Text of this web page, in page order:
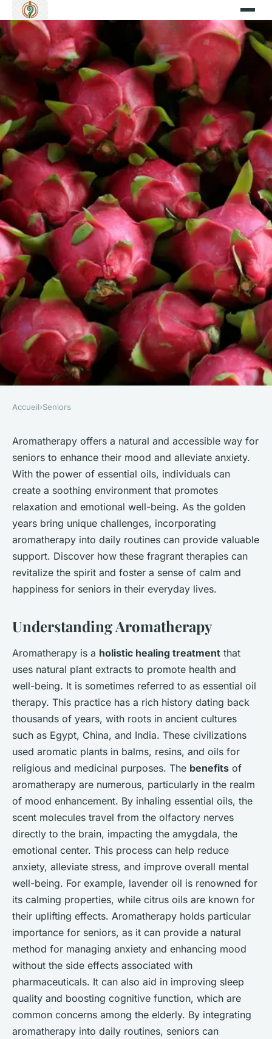
Revitalize Your Spirits: The
Benefits of Aromatherapy for
Seniors" Mood Enhancement
and Anxiety Relief
Accueil›Seniors
Aromatherapy offers a natural and accessible way for
seniors to enhance their mood and alleviate anxiety.
With the power of essential oils, individuals can
create a soothing environment that promotes
relaxation and emotional well-being. As the golden
years bring unique challenges, incorporating
aromatherapy into daily routines can provide valuable
support. Discover how these fragrant therapies can
revitalize the spirit and foster a sense of calm and
happiness for seniors in their everyday lives.
Understanding Aromatherapy
Aromatherapy is a holistic healing treatment that
uses natural plant extracts to promote health and
well-being. It is sometimes referred to as essential oil
therapy. This practice has a rich history dating back
thousands of years, with roots in ancient cultures
such as Egypt, China, and India. These civilizations
used aromatic plants in balms, resins, and oils for
religious and medicinal purposes. The benefits of
aromatherapy are numerous, particularly in the realm
of mood enhancement. By inhaling essential oils, the
scent molecules travel from the olfactory nerves
directly to the brain, impacting the amygdala, the
emotional center. This process can help reduce
anxiety, alleviate stress, and improve overall mental
well-being. For example, lavender oil is renowned for
its calming properties, while citrus oils are known for
their uplifting effects. Aromatherapy holds particular
importance for seniors, as it can provide a natural
method for managing anxiety and enhancing mood
without the side effects associated with
pharmaceuticals. It can also aid in improving sleep
quality and boosting cognitive function, which are
common concerns among the elderly. By integrating
aromatherapy into daily routines, seniors can